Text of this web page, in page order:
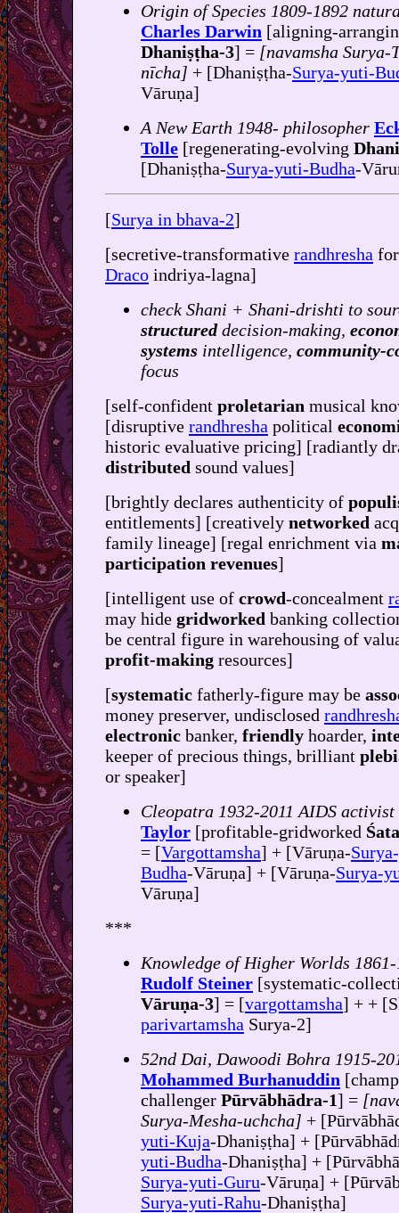
Origin of Species 1809-1892
Charles Darwin [aligning-
Dhaniṣṭha-3] = [navamsha Surya-
nīcha] + [Dhaniṣṭha-Surya-yuti-
Vāruṇa]
A New Earth 1948- philosopher
Tolle [regenerating-evolving
[Dhaniṣṭha-Surya-yuti-Budha-
[Surya in bhava-2]
[secretive-transformative randhresha
Draco indriya-lagna]
check Shani + Shani-drishti to
structureddecision-making,
systems intelligence, community-
focus
[self-confident proletarian musical
[disruptive randhresha political
historic evaluative pricing] [radiantly
distributed sound values]
[brightly declares authenticity of
entitlements] [creatively networked
family lineage] [regal enrichment via
participation revenues]
[intelligent use of crowd-concealment
may hide gridworked banking
be central figure in warehousing of
profit-making resources]
[systematic fatherly-figure may be
money preserver, undisclosed
electronic banker, friendly hoarder,
keeper of precious things, brilliant
or speaker]
Cleopatra 1932-2011 AIDS activist
Taylor [profitable-gridworked
= [Vargottamsha] + [Vāruṇa-
Budha-Vāruṇa] + [Vāruṇa-Surya-
Vāruṇa]
***
Knowledge of Higher Worlds
Rudolf Steiner [systematic-
Vāruṇa-3] = [vargottamsha] + +
parivartamsha Surya-2]
52nd Dai, Dawoodi Bohra 1915-
Mohammed Burhanuddin
challenger Pūrvābhādra-1] =
Surya-Mesha-uchcha] +
yuti-Kuja-Dhaniṣṭha] +
yuti-Budha-Dhaniṣṭha] +
Surya-yuti-Guru-Vāruṇa] +
Surya-yuti-Rahu-Dhaniṣṭha]